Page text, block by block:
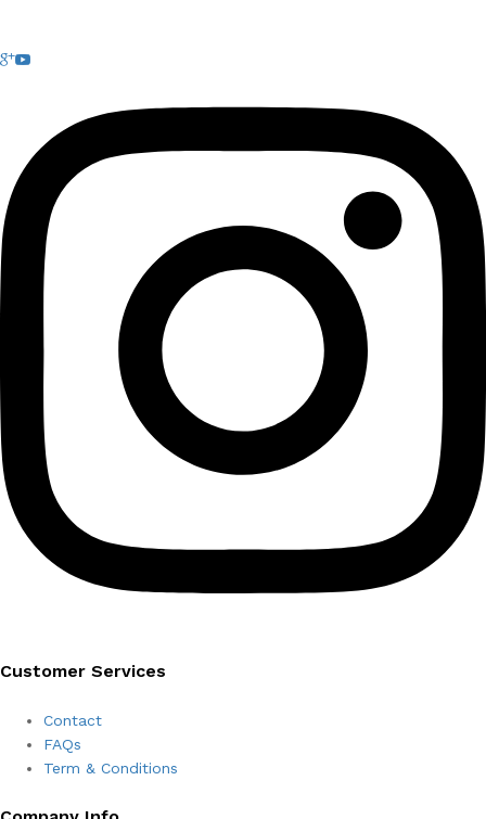
Customer Services
Contact
FAQs
Term & Conditions